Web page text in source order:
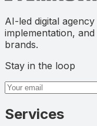
AI-led digital
implementation,
brands.
Stay in the loop
Email address
Services